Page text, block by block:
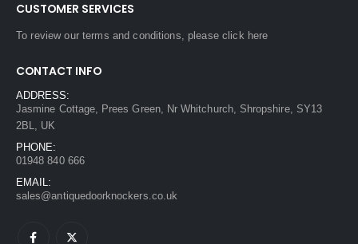
CUSTOMER SERVICES
To review our terms and conditions, pleaseclick here
CONTACT INFO
ADDRESS:
Jasmine Cottage, Prees Green, Nr Whitchurch, Shropshire, SY13
2BL, UK
PHONE:
01948 840 666
EMAIL:
sales@antiquedoorknockers.co.uk